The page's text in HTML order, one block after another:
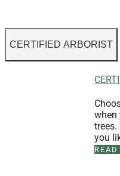
CERTIFIED ARBORIST
when
trees.
you
READ